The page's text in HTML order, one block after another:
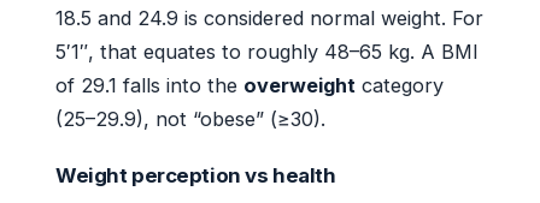
18.5 and 24.9 is considered normal weight. For
5′1″, that equates to roughly 48–65 kg. A BMI
of 29.1 falls into the overweight category
(25–29.9), not “obese” (≥30).
Weight perception vs health